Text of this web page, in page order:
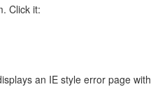
Click it:
an IE style error page with